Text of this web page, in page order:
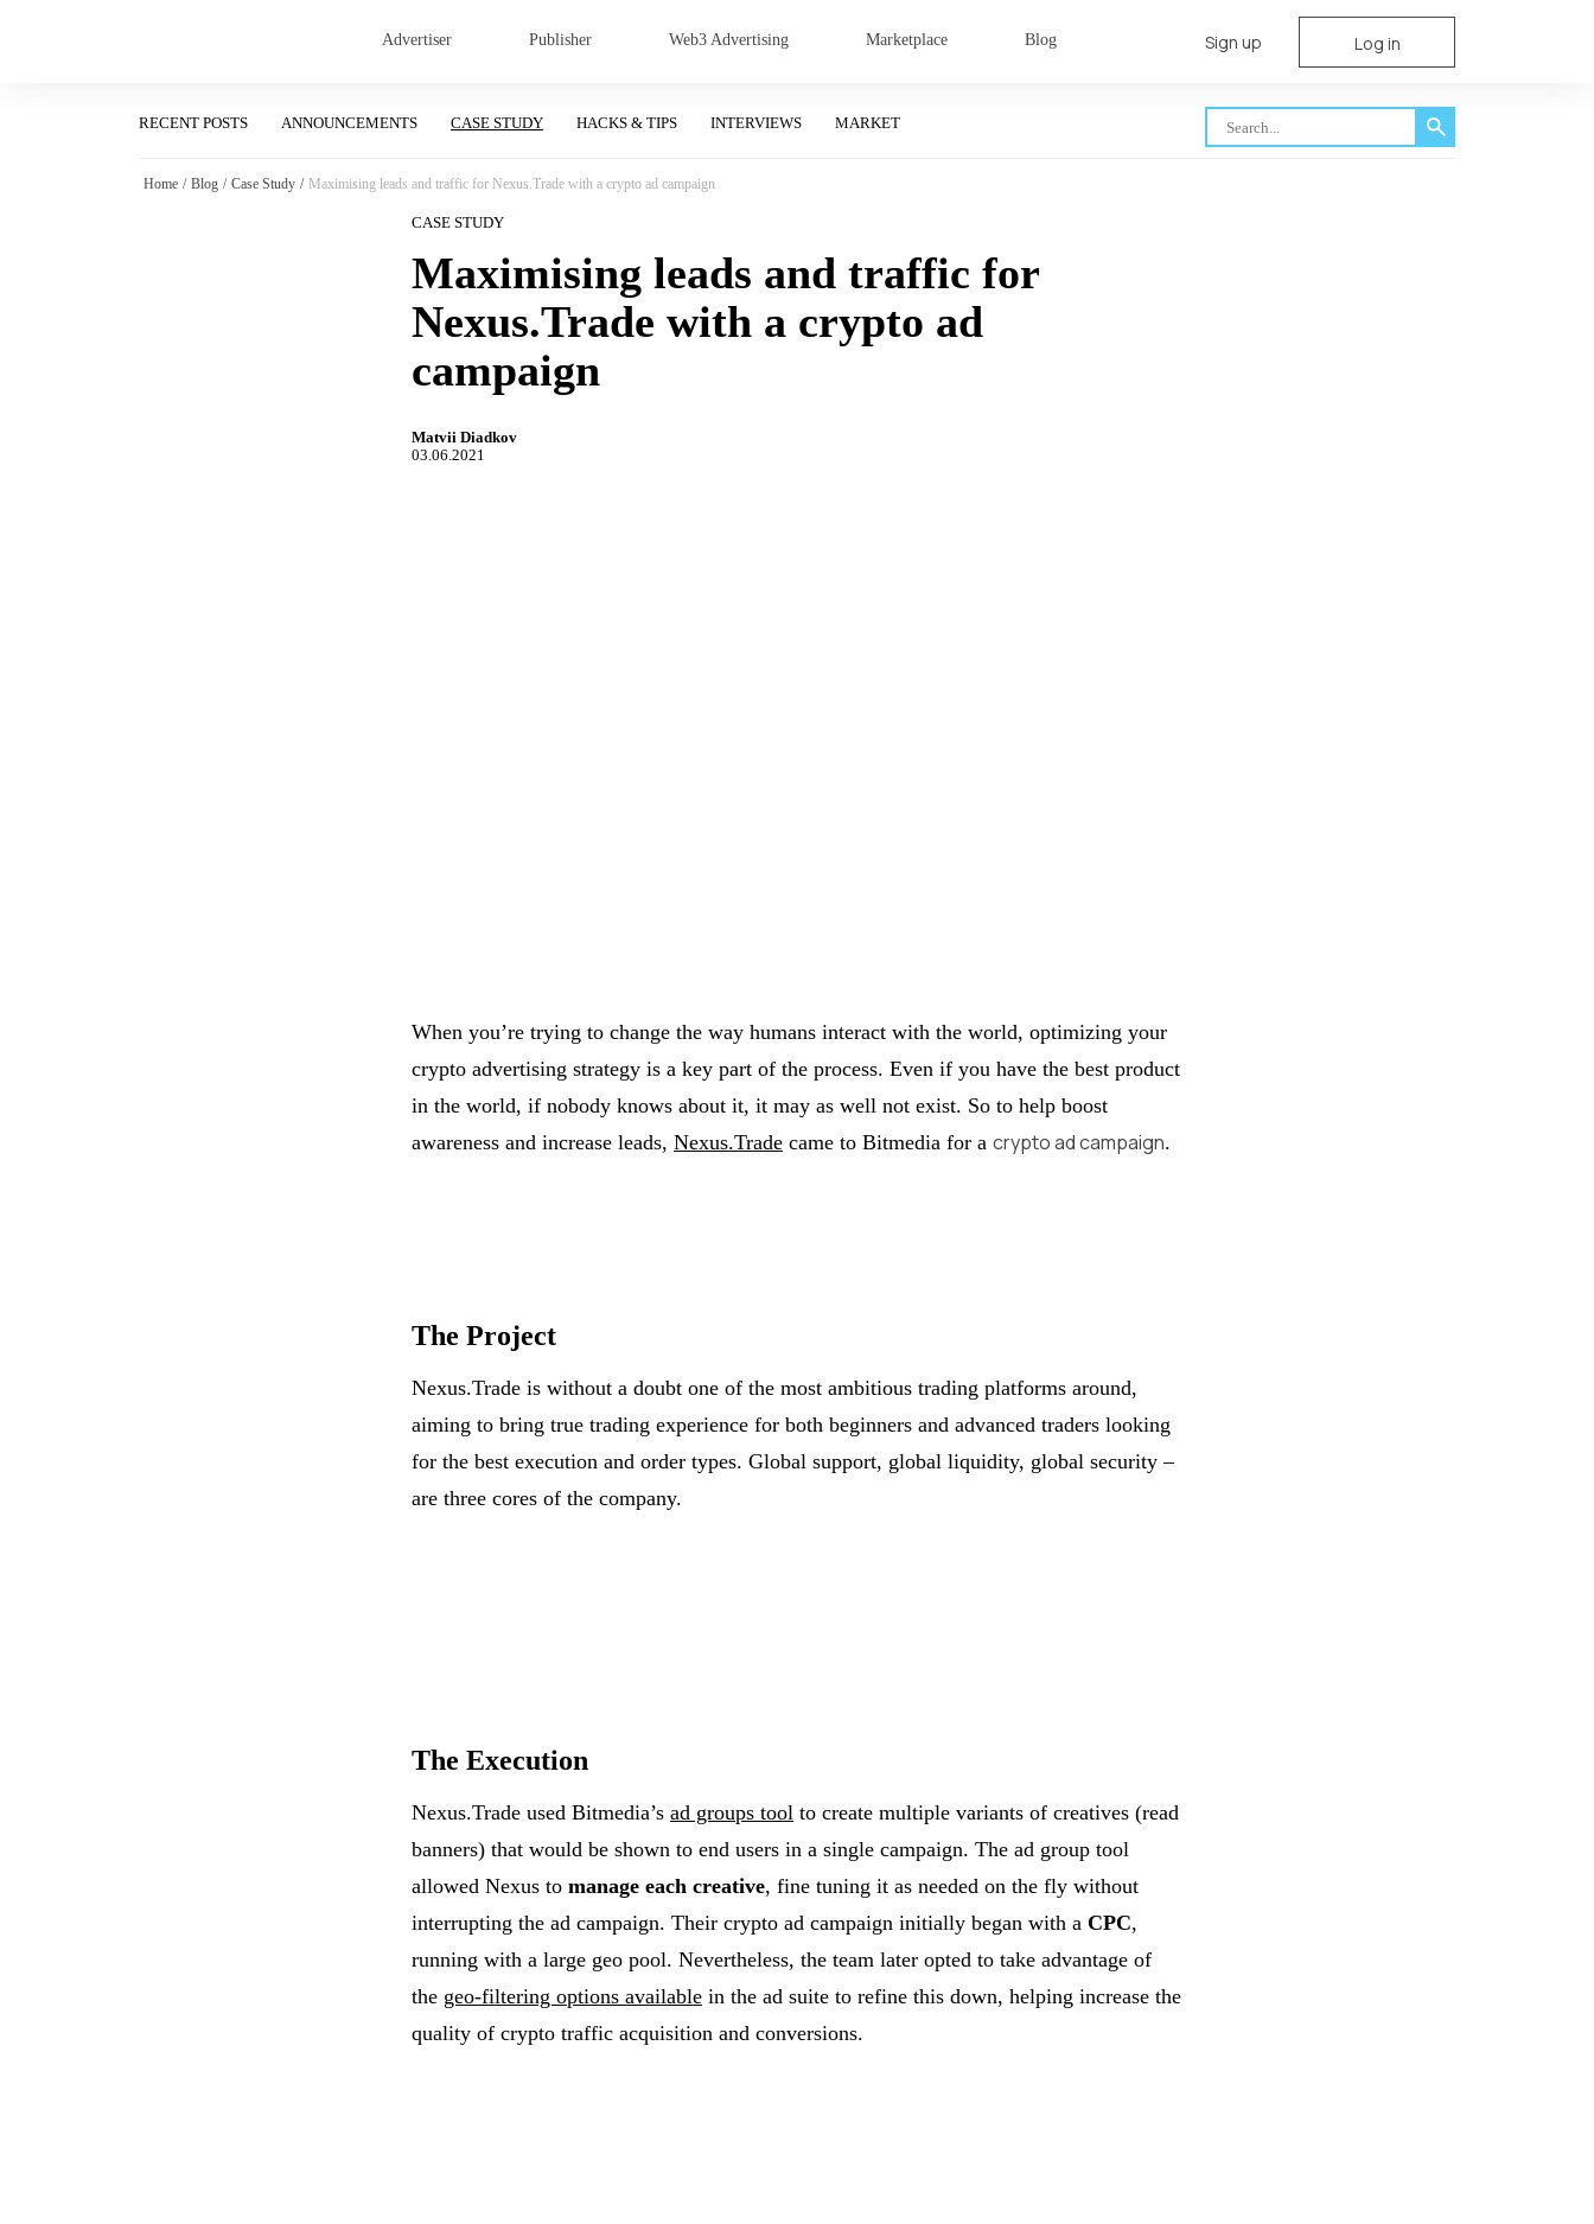
Advertiser Publisher Web3 Advertising Marketplace Blog Sign up Log in
RECENT POSTS ANNOUNCEMENTS CASE STUDY HACKS & TIPS INTERVIEWS MARKET
Home / Blog / Case Study / Maximising leads and traffic for Nexus.Trade with a crypto ad campaign
CASE STUDY
Maximising leads and traffic for
Nexus.Trade with a crypto ad
campaign
Matvii Diadkov
03.06.2021
When you’re trying to change the way humans interact with the world, optimizing your
crypto advertising strategy is a key part of the process. Even if you have the best product
in the world, if nobody knows about it, it may as well not exist. So to help boost
awareness and increase leads, Nexus.Trade came to Bitmedia for a crypto ad campaign.
The Project
Nexus.Trade is without a doubt one of the most ambitious trading platforms around,
aiming to bring true trading experience for both beginners and advanced traders looking
for the best execution and order types. Global support, global liquidity, global security –
are three cores of the company.
The Execution
Nexus.Trade used Bitmedia’s ad groups tool to create multiple variants of creatives (read
banners) that would be shown to end users in a single campaign. The ad group tool
allowed Nexus to manage each creative, fine tuning it as needed on the fly without
interrupting the ad campaign. Their crypto ad campaign initially began with a CPC,
running with a large geo pool. Nevertheless, the team later opted to take advantage of
the geo-filtering options available in the ad suite to refine this down, helping increase the
quality of crypto traffic acquisition and conversions.